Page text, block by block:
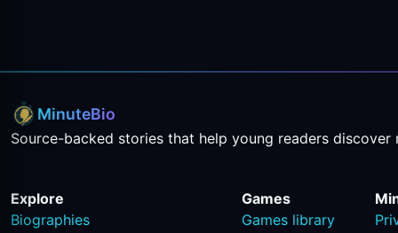
MinuteBio
Source-backed stories that help young readers discover
Explore
Biographies
Games
Games library